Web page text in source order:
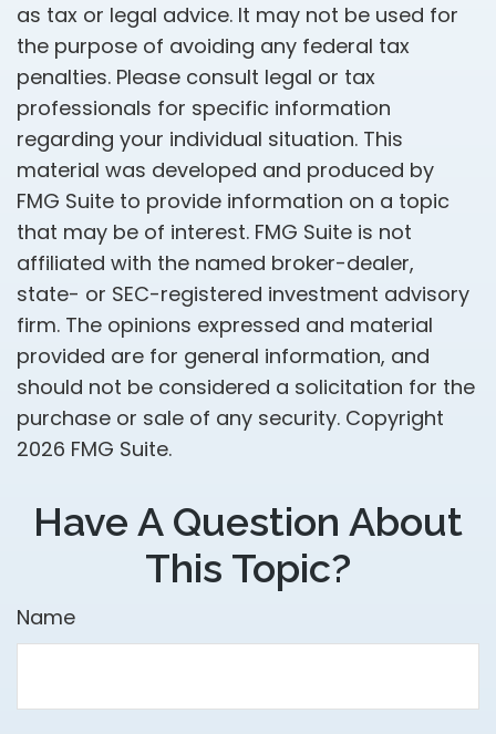
as tax or legal advice. It may not be used for
the purpose of avoiding any federal tax
penalties. Please consult legal or tax
professionals for specific information
regarding your individual situation. This
material was developed and produced by
FMG Suite to provide information on a topic
that may be of interest. FMG Suite is not
affiliated with the named broker-dealer,
state- or SEC-registered investment advisory
firm. The opinions expressed and material
provided are for general information, and
should not be considered a solicitation for the
purchase or sale of any security. Copyright
2026 FMG Suite.
Have A Question About
This Topic?
Name